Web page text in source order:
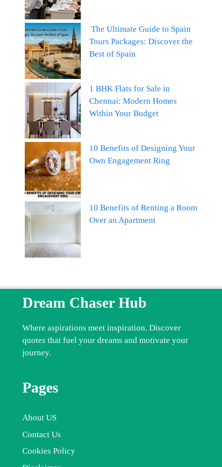
The Ultimate Guide to Spain
Tours Packages: Discover the
Best of Spain
1 BHK Flats for Sale in
Chennai: Modern Homes
Within Your Budget
10 Benefits of Designing Your
Own Engagement Ring
10 Benefits of Renting a Room
Over an Apartment
Dream Chaser Hub
Where aspirations meet inspiration. Discover
quotes that fuel your dreams and motivate your
journey.
Pages
About US
Contact Us
Cookies Policy